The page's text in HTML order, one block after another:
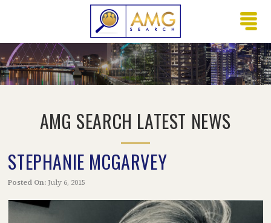
AMG SEARCH LATEST NEWS
STEPHANIE MCGARVEY
Posted On:July 6, 2015